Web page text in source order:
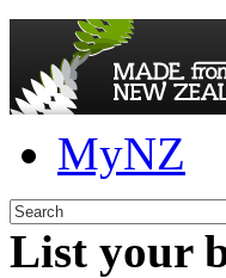
MyNZ
List your